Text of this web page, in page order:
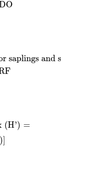
saplings and
saplings and
(H’) =
)]
−∑[(